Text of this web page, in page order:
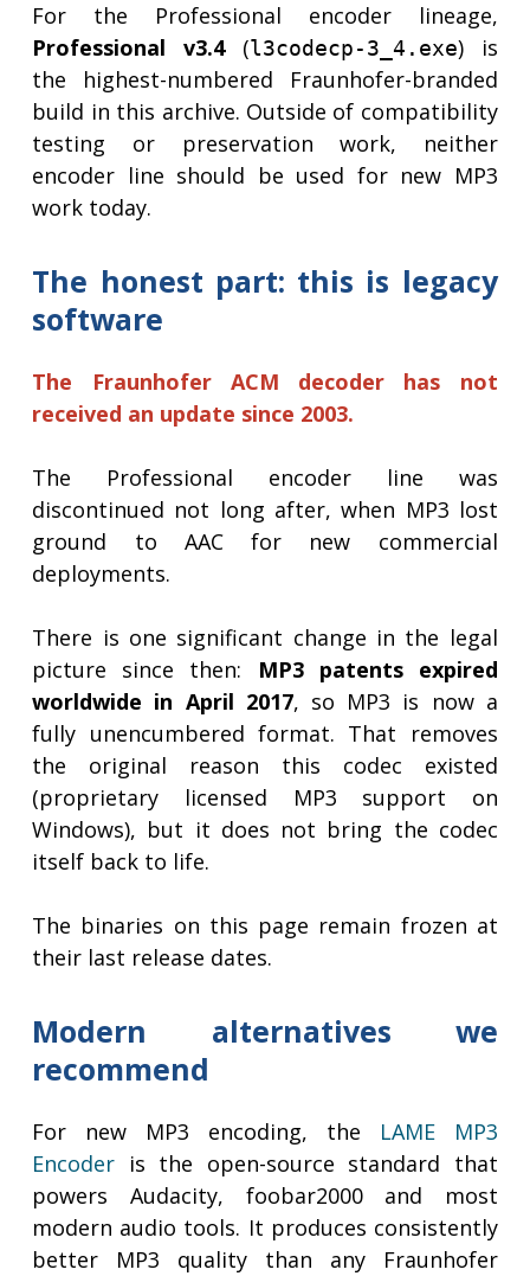
For the Professional encoder lineage,
Professional v3.4(l3codecp-3_4.exe) is
the highest-numbered Fraunhofer-branded
build in this archive. Outside of compatibility
testing or preservation work, neither
encoder line should be used for new MP3
work today.
The honest part: this is legacy
software
The Fraunhofer ACM decoder has not
received an update since 2003.
The Professional encoder line was
discontinued not long after, when MP3 lost
ground to AAC for new commercial
deployments.
There is one significant change in the legal
picture since then:
MP3 patents expired
worldwide in April 2017, so MP3 is now a
fully unencumbered format. That removes
the original reason this codec existed
(proprietary licensed MP3 support on
Windows), but it does not bring the codec
itself back to life.
The binaries on this page remain frozen at
their last release dates.
Modern alternatives we
recommend
For new MP3 encoding, the LAME MP3
Encoder is the open-source standard that
powers Audacity, foobar2000 and most
modern audio tools. It produces consistently
better MP3 quality than any Fraunhofer